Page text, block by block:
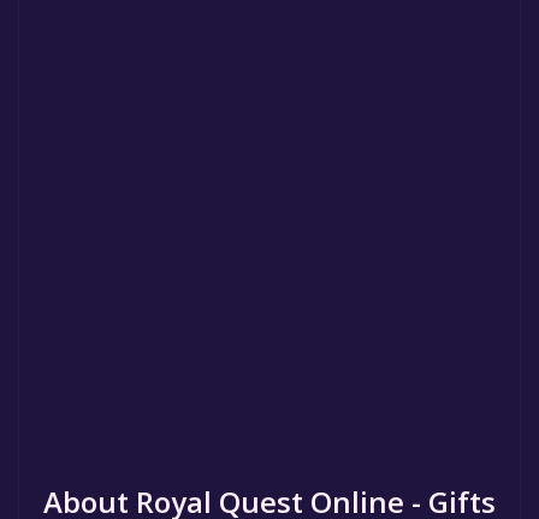
About Royal Quest Online - Gifts